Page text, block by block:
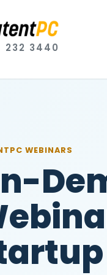
232 3440
WEBINARS